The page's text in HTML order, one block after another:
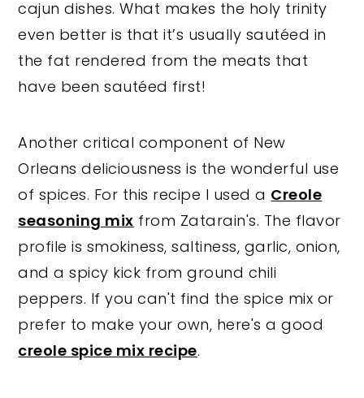
cajun dishes. What makes the holy trinity
even better is that it’s usually sautéed in
the fat rendered from the meats that
have been sautéed first!
Another critical component of New
Orleans deliciousness is the wonderful use
of spices. For this recipe I used a Creole
seasoning mix from Zatarain's. The flavor
profile is smokiness, saltiness, garlic, onion,
and a spicy kick from ground chili
peppers. If you can't find the spice mix or
prefer to make your own, here's a good
creole spice mix recipe.